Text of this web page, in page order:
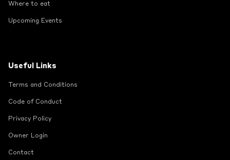
Where to eat
Upcoming Events
Useful Links
Terms and Conditions
Code of Conduct
Privacy Policy
Owner Login
Contact